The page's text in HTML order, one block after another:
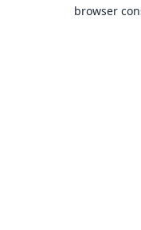
browser